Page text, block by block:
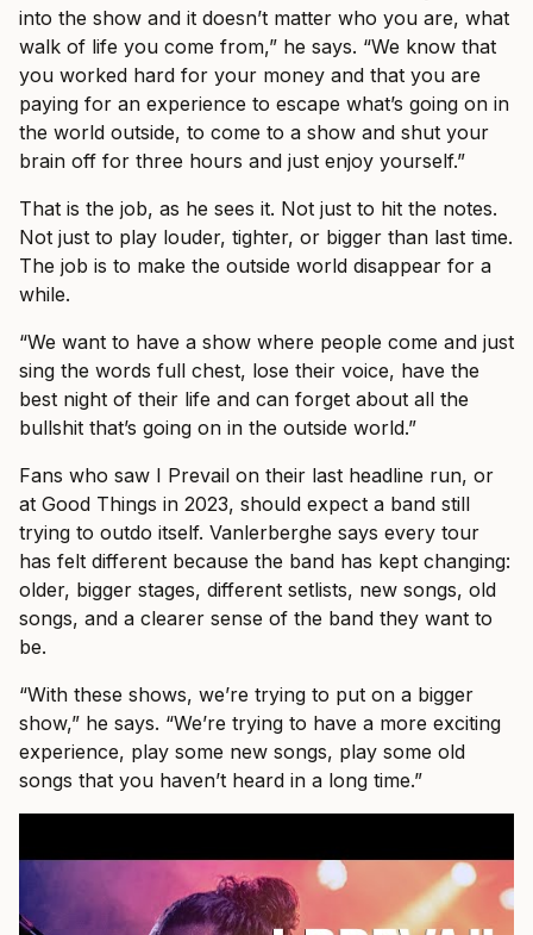
into the show and it doesn’t matter who you are, what
walk of life you come from,” he says. “We know that
you worked hard for your money and that you are
paying for an experience to escape what’s going on in
the world outside, to come to a show and shut your
brain off for three hours and just enjoy yourself.”
That is the job, as he sees it. Not just to hit the notes.
Not just to play louder, tighter, or bigger than last time.
The job is to make the outside world disappear for a
while.
“We want to have a show where people come and just
sing the words full chest, lose their voice, have the
best night of their life and can forget about all the
bullshit that’s going on in the outside world.”
Fans who saw I Prevail on their last headline run, or
at Good Things in 2023, should expect a band still
trying to outdo itself. Vanlerberghe says every tour
has felt different because the band has kept changing:
older, bigger stages, different setlists, new songs, old
songs, and a clearer sense of the band they want to
be.
“With these shows, we’re trying to put on a bigger
show,” he says. “We’re trying to have a more exciting
experience, play some new songs, play some old
songs that you haven’t heard in a long time.”